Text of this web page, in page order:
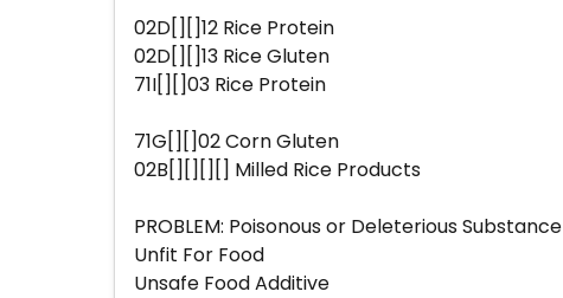
02D[][]12 Rice Protein
02D[][]13 Rice Gluten
71I[][]03 Rice Protein
71G[][]02 Corn Gluten
02B[][][][] Milled Rice Products
PROBLEM: Poisonous or Deleterious Substance
Unfit For Food
Unsafe Food Additive